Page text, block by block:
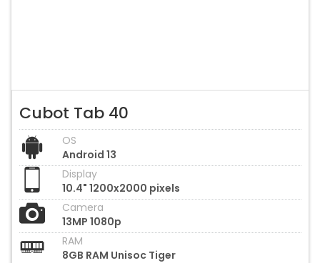
Cubot Tab 40
OS
Android 13
Display
10.4" 1200x2000 pixels
Camera
13MP 1080p
RAM
8GB RAM Unisoc Tiger